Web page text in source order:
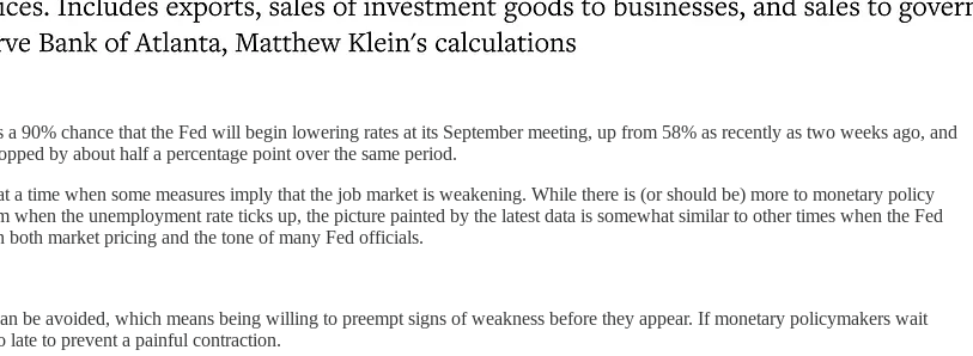
a 90% chance that the Fed will begin lowering rates at its September meeting, up from 58% as recently as two weeks ago, and
by about half a percentage point over the same period.
time when some measures imply that the job market is weakening. While there is (or should be) more to monetary policy
the unemployment rate ticks up, the picture painted by the latest data is somewhat similar to other times when the Fed
market pricing and the tone of many Fed officials.
avoided, which means being willing to preempt signs of weakness before they appear. If monetary policymakers wait
to prevent a painful contraction.